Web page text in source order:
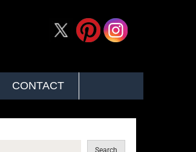
CONTACT
Search